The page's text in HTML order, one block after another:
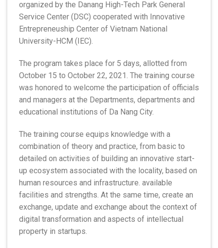
organized by the Danang High-Tech Park General
Service Center (DSC) cooperated with Innovative
Entrepreneuship Center of Vietnam National
University-HCM (IEC).
The program takes place for 5 days, allotted from
October 15 to October 22, 2021. The training course
was honored to welcome the participation of officials
and managers at the Departments, departments and
educational institutions of Da Nang City.
The training course equips knowledge with a
combination of theory and practice, from basic to
detailed on activities of building an innovative start-
up ecosystem associated with the locality, based on
human resources and infrastructure. available
facilities and strengths. At the same time, create an
exchange, update and exchange about the context of
digital transformation and aspects of intellectual
property in startups.